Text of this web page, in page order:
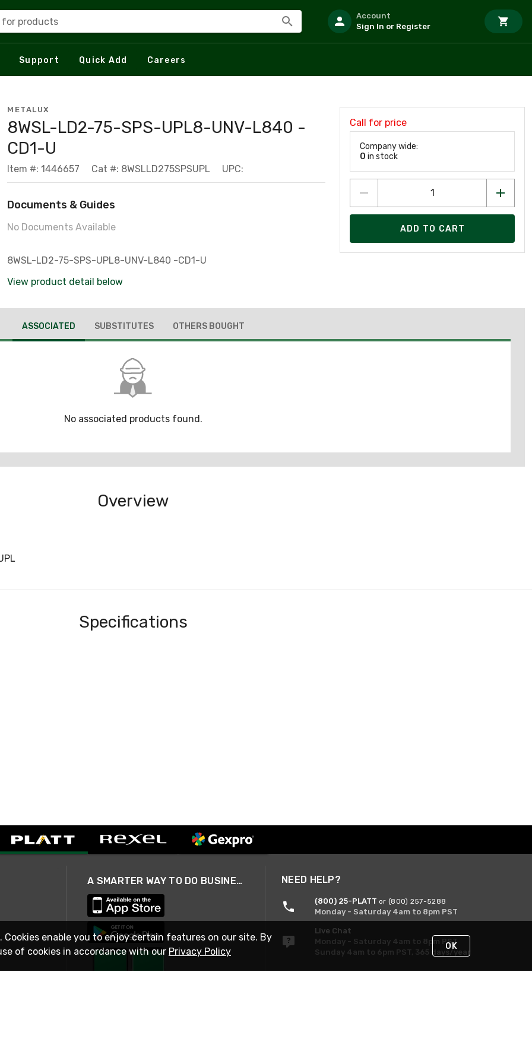
for products
Account
Sign In or Register
Support Quick Add Careers
METALUX
8WSL-LD2-75-SPS-UPL8-UNV-L840 -
CD1-U
Item #: 1446657 Cat #: 8WSLLD275SPSUPL UPC:
Documents & Guides
No Documents Available
8WSL-LD2-75-SPS-UPL8-UNV-L840 -CD1-U
View product detail below
Call for price
Company wide:
0 in stock
ADD TO CART
ASSOCIATED SUBSTITUTES OTHERS BOUGHT
No associated products found.
Overview
Specifications
A SMARTER WAY TO DO BUSINESS NEED HELP?
(800) 25-PLATT or (800) 257-5288
Monday - Saturday 4am to 8pm PST
Live Chat
Monday - Saturday 4am to 8pm PST
Sunday 4am to 6pm PST, 365 days/year
enable you to enjoy certain features on our site. By
of cookies in accordance with our Privacy Policy OK